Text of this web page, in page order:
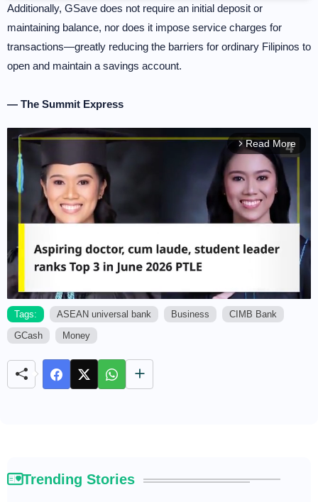
Additionally, GSave does not require an initial deposit or
maintaining balance, nor does it impose service charges for
transactions—greatly reducing the barriers for ordinary Filipinos to
open and maintain a savings account.
— The Summit Express
arrow_forward_ios Read More
Tags: ASEAN universal bank Business
CIMB Bank
GCash
Money
Trending Stories